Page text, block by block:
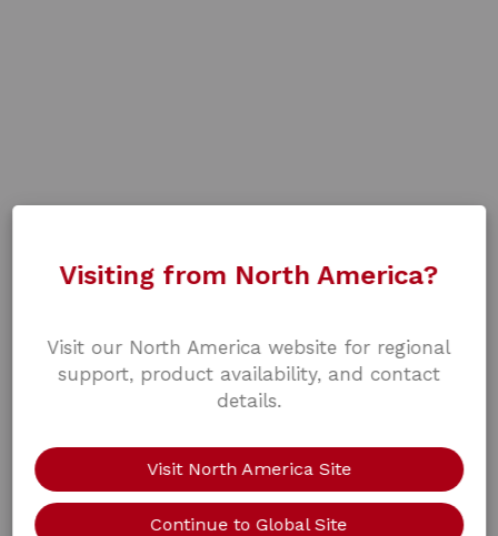
Visiting from North America?
Visit our North America website for regional
support, product availability, and contact
details.
Visit North America Site
Continue to Global Site